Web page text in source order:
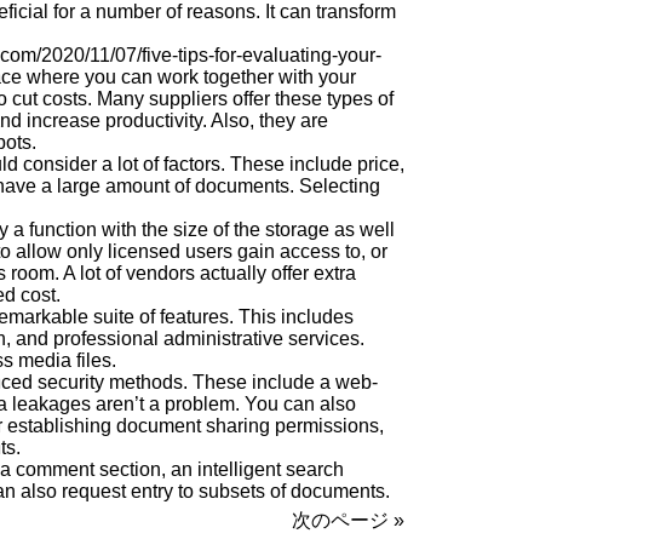
for a number of reasons. It can transform
2020/11/07/five-tips-for-evaluating-your-
where you can work together with your
costs. Many suppliers offer these types of
increase productivity. Also, they are
consider a lot of factors. These include price,
a large amount of documents. Selecting
function with the size of the storage as well
allow only licensed users gain access to, or
A lot of vendors actually offer extra
cost.
suite of features. This includes
and professional administrative services.
media files.
security methods. These include a web-
aren’t a problem. You can also
document sharing permissions,
comment section, an intelligent search
also request entry to subsets of documents.
次のページ »